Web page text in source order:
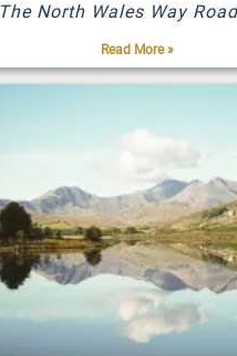
The North Wales Way
Read More »